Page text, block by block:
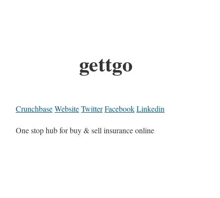
gettgo
CrunchbaseWebsiteTwitterFacebookLinkedin
One stop hub for buy & sell insurance online